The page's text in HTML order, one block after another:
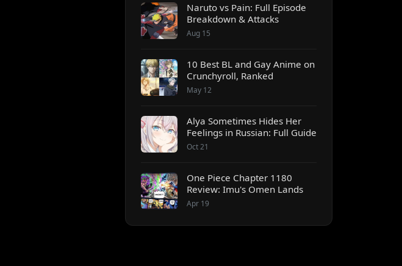
Naruto vs Pain: Full Episode
Breakdown & Attacks
Aug 15
10 Best BL and Gay Anime on
Crunchyroll, Ranked
May 12
Alya Sometimes Hides Her
Feelings in Russian: Full Guide
Oct 21
One Piece Chapter 1180
Review: Imu's Omen Lands
Apr 19